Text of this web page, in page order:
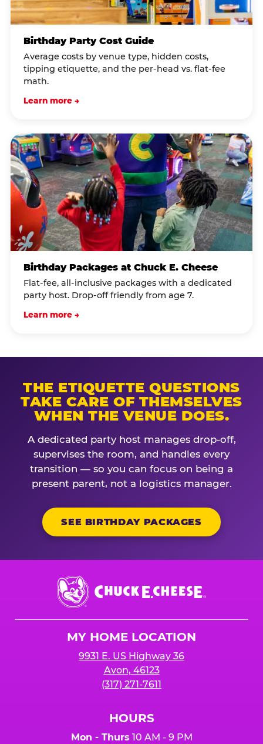
Birthday Party Cost Guide
Average costs by venue type, hidden costs,
tipping etiquette, and the per-head vs. flat-fee
math.
Learn more →
Birthday Packages at Chuck E. Cheese
Flat-fee, all-inclusive packages with a dedicated
party host. Drop-off friendly from age 7.
Learn more →
THE ETIQUETTE QUESTIONS
TAKE CARE OF THEMSELVES
WHEN THE VENUE DOES.
A dedicated party host manages drop-off,
supervises the room, and handles every
transition — so you can focus on being a
present parent, not a logistics manager.
SEE BIRTHDAY PACKAGES
Chuck
E.
Cheese
MY HOME LOCATION
9931 E. US Highway 36
Avon, 46123
(317) 271-7611
HOURS
Mon - Thurs 10 AM - 9 PM